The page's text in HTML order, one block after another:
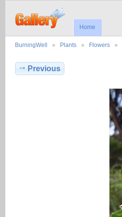
Home
BurningWell Plants Flowers
Previous